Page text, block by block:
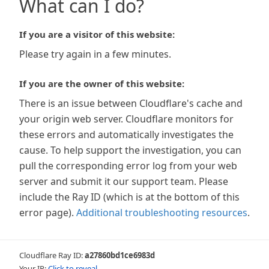
What can I do?
If you are a visitor of this website:
Please try again in a few minutes.
If you are the owner of this website:
There is an issue between Cloudflare's cache and
your origin web server. Cloudflare monitors for
these errors and automatically investigates the
cause. To help support the investigation, you can
pull the corresponding error log from your web
server and submit it our support team. Please
include the Ray ID (which is at the bottom of this
error page). Additional troubleshooting resources.
Cloudflare Ray ID:a27860bd1ce6983d